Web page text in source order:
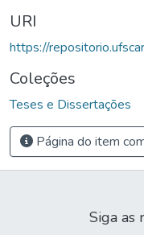
URI
https://
Coleções
Teses e Dissertações
Página do item
Siga as